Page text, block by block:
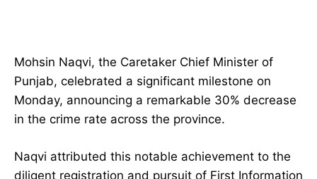
Mohsin Naqvi, the Caretaker Chief Minister of
Punjab, celebrated a significant milestone on
Monday, announcing a remarkable 30% decrease
in the crime rate across the province.
Naqvi attributed this notable achievement to the
diligent registration and pursuit of First Information